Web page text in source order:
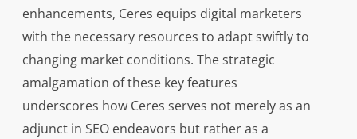
enhancements, Ceres equips digital marketers
with the necessary resources to adapt swiftly to
changing market conditions. The strategic
amalgamation of these key features
underscores how Ceres serves not merely as an
adjunct in SEO endeavors but rather as a